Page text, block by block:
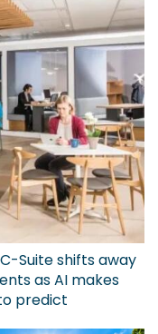
Suite shifts away
as AI makes
predict